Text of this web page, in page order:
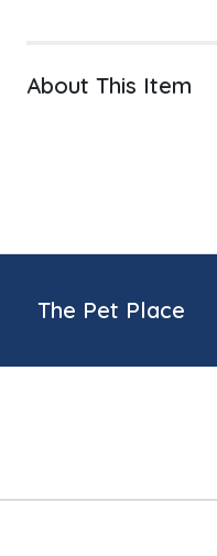
About This Item
The Pet Place